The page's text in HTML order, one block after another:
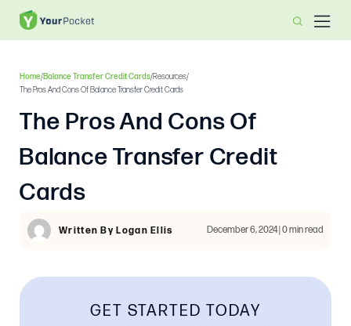
Home/Balance Transfer Credit Cards/Resources/
The Pros And Cons Of Balance Transfer Credit Cards
The Pros And Cons Of
Balance Transfer Credit
Cards
Written By Logan Ellis December 6, 2024 | 0 min read
GET STARTED TODAY